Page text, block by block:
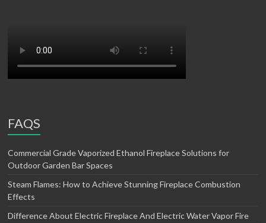
FAQS
Commercial Grade Vaporized Ethanol Fireplace Solutions for
Outdoor Garden Bar Spaces
Steam Flames: How to Achieve Stunning Fireplace Combustion
Effects
Difference About Electric Fireplace And Electric Water Vapor Fire